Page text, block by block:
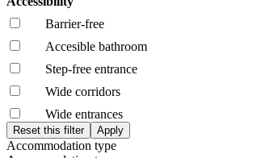
Barrier-free
Accesible bathroom
Step-free entrance
Wide corridors
Wide entrances
Accommodation type